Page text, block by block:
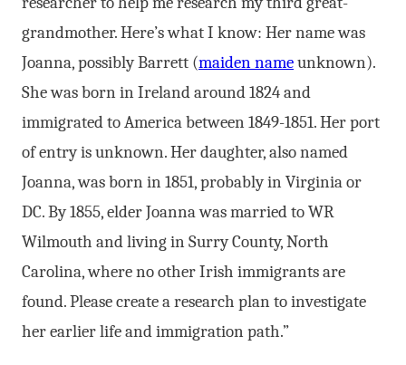
grandmother. Here’s what I know: Her name was
Joanna, possibly Barrett (maiden nameunknown).
She was born in Ireland around 1824 and
immigrated to America between 1849-1851. Her port
of entry is unknown. Her daughter, also named
Joanna, was born in 1851, probably in Virginia or
DC. By 1855, elder Joanna was married to WR
Wilmouth and living in Surry County, North
Carolina, where no other Irish immigrants are
found. Please create a research plan to investigate
her earlier life and immigration path.”